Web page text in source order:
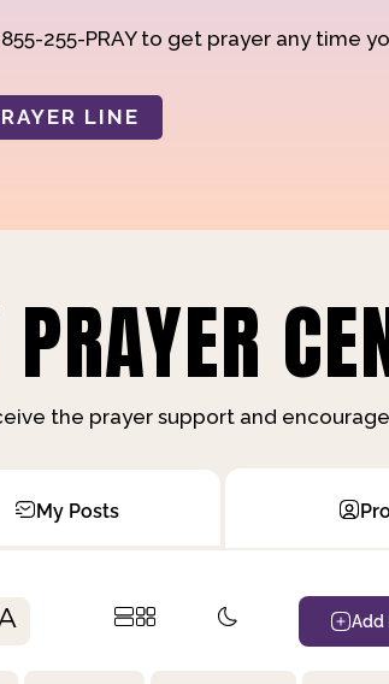
255-PRAY to get prayer any time
LINE
the prayer support and
My Posts
Add